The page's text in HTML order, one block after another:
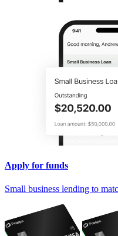
Apply for funds
Small business lending to